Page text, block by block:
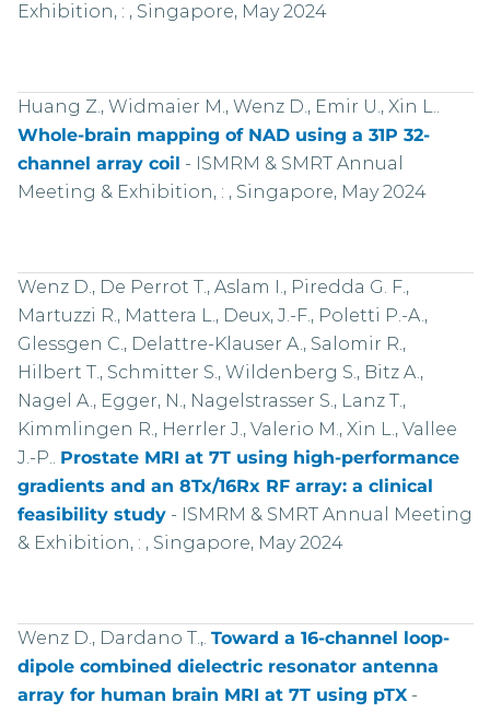
Exhibition, : , Singapore, May 2024
Huang Z., Widmaier M., Wenz D., Emir U., Xin L..
Whole-brain mapping of NAD using a 31P 32-
channel array coil - ISMRM & SMRT Annual
Meeting & Exhibition, : , Singapore, May 2024
Wenz D., De Perrot T., Aslam I., Piredda G. F.,
Martuzzi R., Mattera L., Deux, J.-F., Poletti P.-A.,
Glessgen C., Delattre-Klauser A., Salomir R.,
Hilbert T., Schmitter S., Wildenberg S., Bitz A.,
Nagel A., Egger, N., Nagelstrasser S., Lanz T.,
Kimmlingen R., Herrler J., Valerio M., Xin L., Vallee
J.-P.. Prostate MRI at 7T using high-performance
gradients and an 8Tx/16Rx RF array: a clinical
feasibility study- ISMRM & SMRT Annual Meeting
& Exhibition, : , Singapore, May 2024
Wenz D., Dardano T.,. Toward a 16-channel loop-
dipole combined dielectric resonator antenna
array for human brain MRI at 7T using pTX-